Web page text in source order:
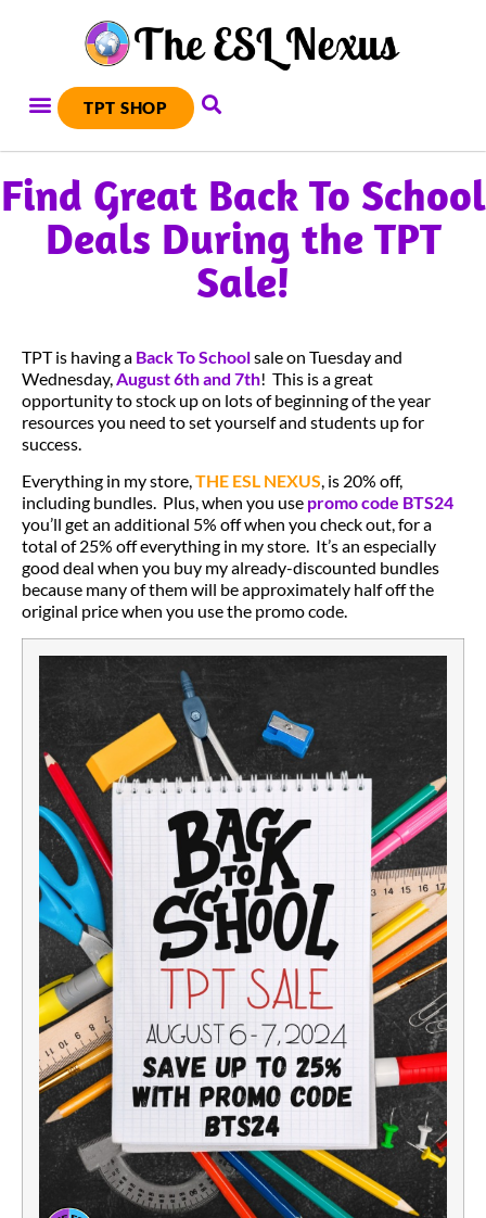
TPT SHOP
Find Great Back To School
Deals During the TPT
Sale!
TPT is having a Back To Schoolsale on Tuesday and
Wednesday,August 6th and 7th! This is a great
opportunity to stock up on lots of beginning of the year
resources you need to set yourself and students up for
success.
Everything in my store,THE ESL NEXUS, is 20% off,
including bundles. Plus, when you use promo code BTS24
you’ll get an additional 5% off when you check out, for a
total of 25% off everything in my store. It’s an especially
good deal when you buy my already-discounted bundles
because many of them will be approximately half off the
original price when you use the promo code.